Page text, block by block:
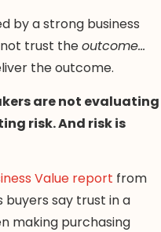
by a strong business
trust theoutcome…
the outcome.
are not evaluating
risk. And risk is
Value report from
buyers say trust in a
making purchasing